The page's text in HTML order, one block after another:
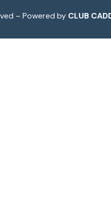
– Powered by CLUB